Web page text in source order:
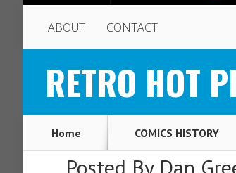
ABOUT CONTACT
RETRO HOT
Home COMICS HISTORY
Posted By Dan